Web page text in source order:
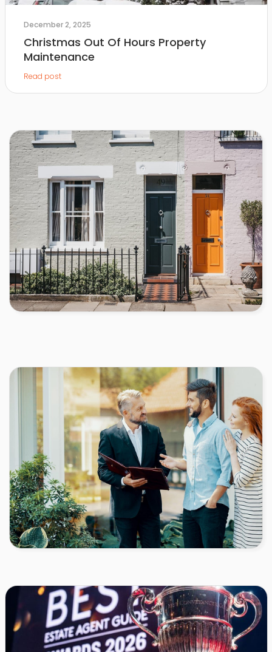
December 2, 2025
Christmas Out Of Hours Property
Maintenance
Read post